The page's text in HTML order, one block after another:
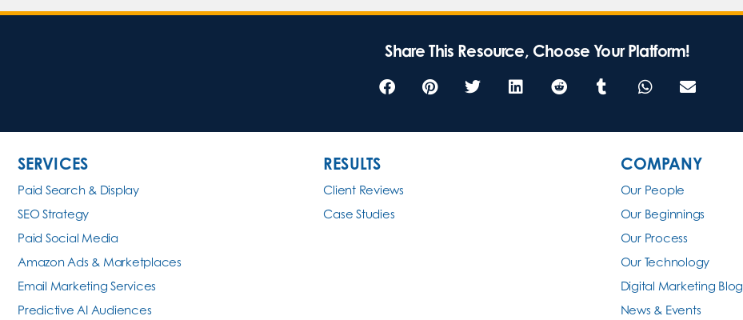
Share This Resource, Choose Your Platform!
SERVICES
Paid Search & Display
SEO Strategy
Paid Social Media
Amazon Ads & Marketplaces
Email Marketing Services
Predictive AI Audiences
RESULTS
Client Reviews
Case Studies
COMPANY
Our People
Our Beginnings
Our Process
Our Technology
Digital Marketing Blog
News & Events